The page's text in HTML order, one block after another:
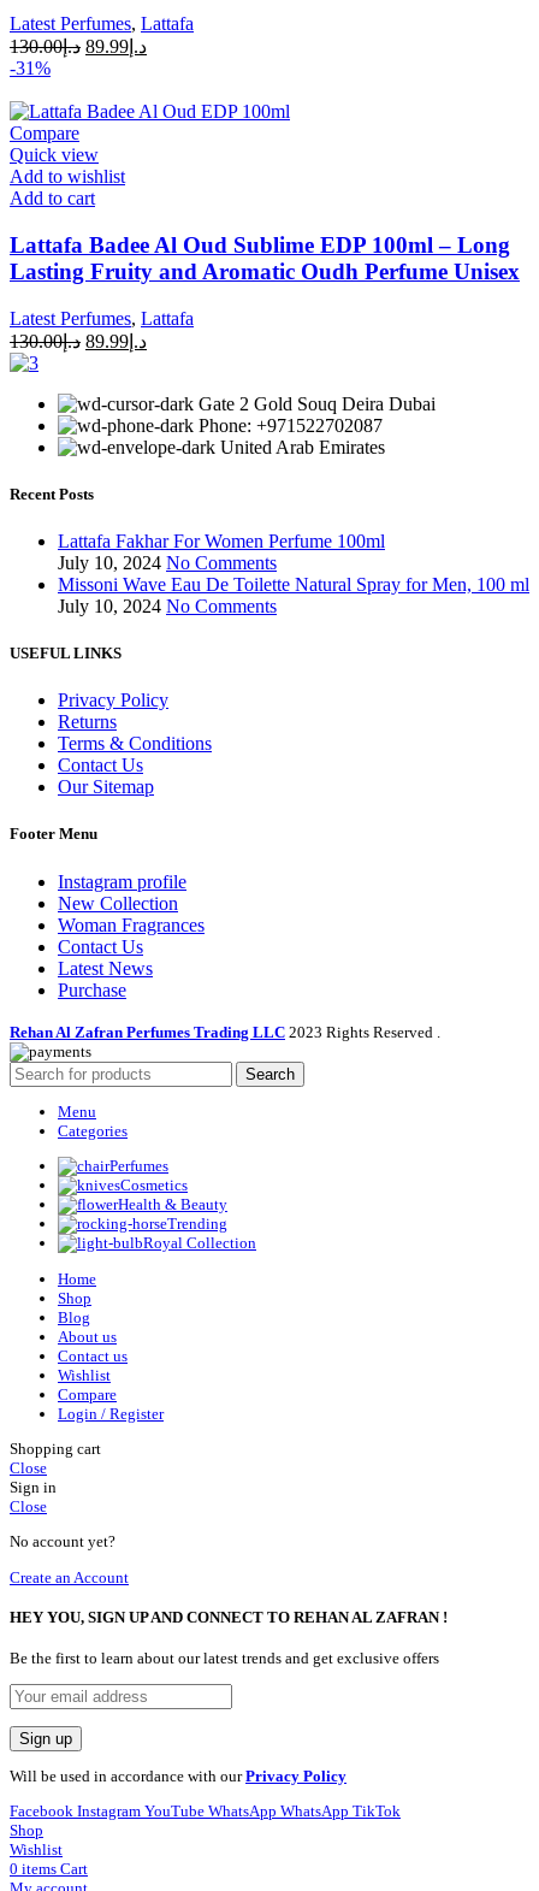
Latest Perfumes, Lattafa
د.إ130.00 د.إ 89.99
-31%
Compare
Quick view
Add to wishlist
Add to cart
Lattafa Badee Al Oud Sublime EDP 100ml – Long
Lasting Fruity and Aromatic Oudh Perfume Unisex
Latest Perfumes, Lattafa
د.إ130.00 د.إ 89.99
Gate 2 Gold Souq Deira Dubai
Phone: +971522702087
United Arab Emirates
Recent Posts
Lattafa Fakhar For Women Perfume 100ml
July 10, 2024 No Comments
Missoni Wave Eau De Toilette Natural Spray for Men, 100 ml
July 10, 2024 No Comments
USEFUL LINKS
Privacy Policy
Returns
Terms & Conditions
Contact Us
Our Sitemap
Footer Menu
Instagram profile
New Collection
Woman Fragrances
Contact Us
Latest News
Purchase
Rehan Al Zafran Perfumes Trading LLC 2023 Rights Reserved
Search
Menu
Categories
Perfumes
Cosmetics
Health & Beauty
Trending
Royal Collection
Home
Shop
Blog
About us
Contact us
Wishlist
Compare
Login / Register
Shopping cart
Close
Sign in
Close
No account yet?
Create an Account
HEY YOU, SIGN UP AND CONNECT TO REHAN AL ZAFRAN !
Be the first to learn about our latest trends and get exclusive offers
Will be used in accordance with ourPrivacy Policy
Facebook Instagram YouTube WhatsApp WhatsApp TikTok
Shop
Wishlist
0 items Cart